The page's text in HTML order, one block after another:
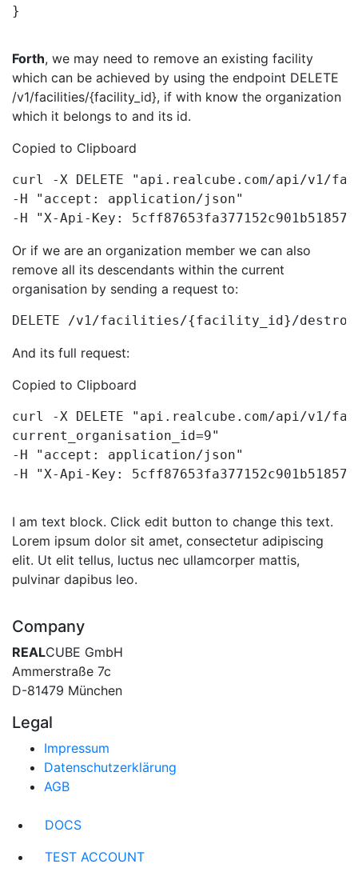
}
Forth, we may need to remove an existing facility
which can be achieved by using the endpoint DELETE
/v1/facilities/{facility_id}, if with know the organization
which it belongs to and its id.
Copied to Clipboard
curl -X DELETE "api.realcube.com/api/v1/
-H "accept: application/json"
-H "X-Api-Key:
Or if we are an organization member we can also
remove all its descendants within the current
organisation by sending a request to:
DELETE /v1/facilities/{facility_id}/
And its full request:
Copied to Clipboard
curl -X DELETE "api.realcube.com/api/v1/
current_organisation_id=9"
-H "accept: application/json"
-H "X-Api-Key:
I am text block. Click edit button to change this text.
Lorem ipsum dolor sit amet, consectetur adipiscing
elit. Ut elit tellus, luctus nec ullamcorper mattis,
pulvinar dapibus leo.
Company
REALCUBE GmbH
Ammerstraße 7c
D-81479 München
Legal
Impressum
Datenschutzerklärung
AGB
DOCS
TEST ACCOUNT